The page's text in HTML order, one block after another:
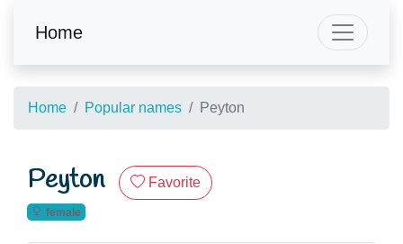
Home
Home Popular names Peyton
Peyton Favorite
female